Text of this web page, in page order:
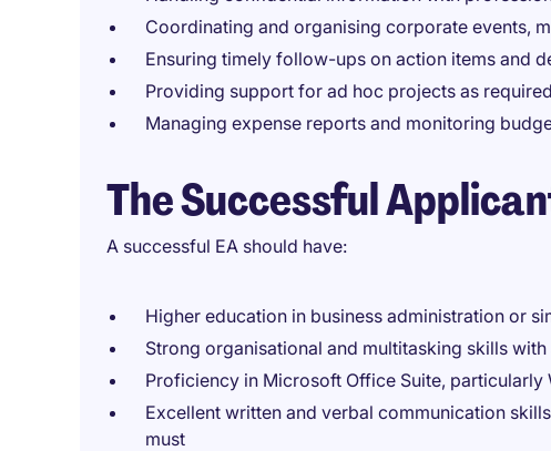
Coordinating and organising corporate events,
Ensuring timely follow-ups on action items and
Providing support for ad hoc projects as
Managing expense reports and monitoring
The Successful
A successful EA should have:
Higher education in business administration or
Strong organisational and multitasking skills
Proficiency in Microsoft Office Suite, particularly
Excellent written and verbal communication
must